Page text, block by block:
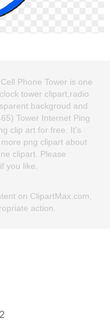
Phone Tower is one
tower clipart,radio
backgroud and
Tower Internet Ping
clip art for free. It's
png clipart about
clipart. Please
you like.
on ClipartMax.com,
action.
2